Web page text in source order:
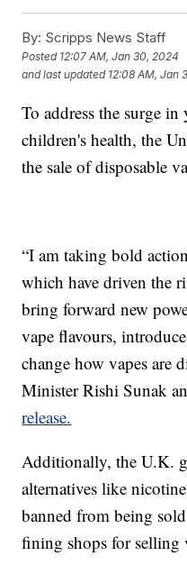
By: Scripps News Staff
Posted 12:07 AM, Jan 30, 2024
and last updated 12:08 AM, Jan
To address the surge
children's health, the
the sale of disposable
“I am taking bold
which have driven the
bring forward new
vape flavours,
change how vapes are
Minister Rishi Sunak
release.
Additionally, the U.K.
alternatives like
banned from being
fining shops for selling